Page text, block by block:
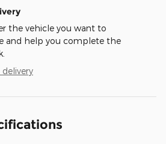
the vehicle you want to
and help you complete the